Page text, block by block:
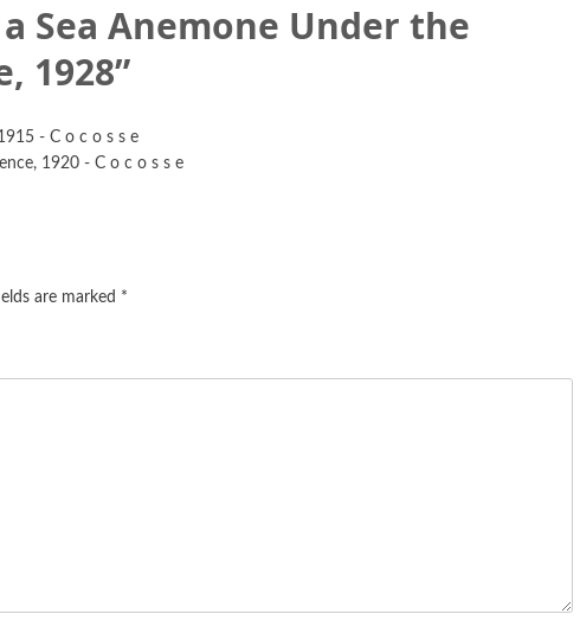
Sea Anemone Under the
1928”
- C o c o s s e
1920 - C o c o s s e
are marked *